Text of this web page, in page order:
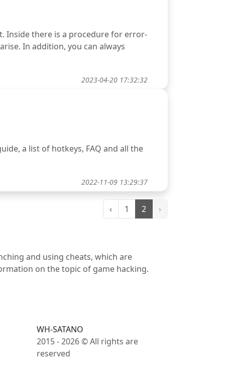
Inside there is a procedure for error-
In addition, you can always
2023-04-20 17:32:32
a list of hotkeys, FAQ and all the
2022-11-09 13:29:37
‹ 1 2 ›
and using cheats, which are
on the topic of game hacking.
WH-SATANO
2015 - 2026 © All rights are
reserved